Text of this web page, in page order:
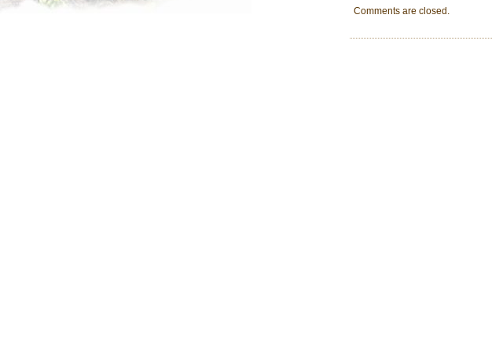
Comments are closed.